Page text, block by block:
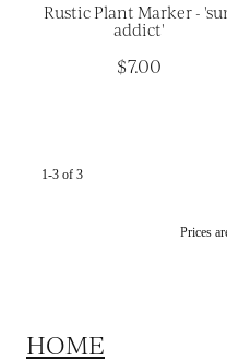
Rustic Plant Marker -
addict'
$7.00
1-3 of 3
Prices
HOME